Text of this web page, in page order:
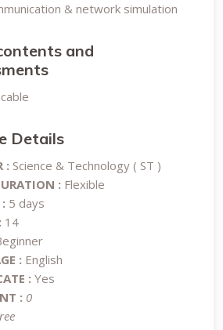
& network simulation
and
Details
: Science & Technology ( ST )
: Flexible
5 days
14
: English
: Yes
: 0